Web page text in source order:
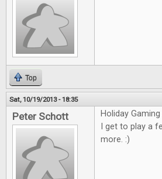
Top
Sat, 10/19/2013 - 18:35
Peter Schott
Holiday
I get to play a
more. :)